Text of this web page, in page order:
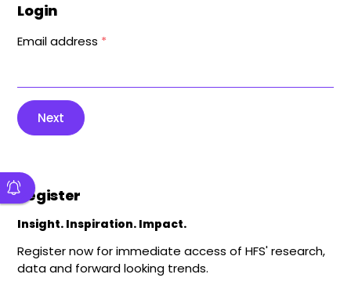
Login
Email address *
Next
Register
Insight. Inspiration. Impact.
Register now for immediate access of HFS' research,
data and forward looking trends.